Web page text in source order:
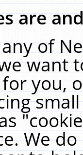
are
of
want
you,
We